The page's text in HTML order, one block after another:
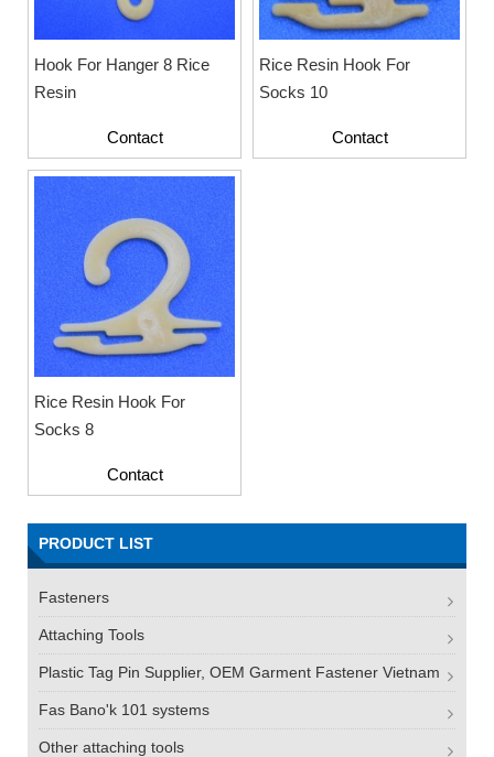
Hook For Hanger 8 Rice
Resin
Contact
Rice Resin Hook For
Socks 10
Contact
Rice Resin Hook For
Socks 8
Contact
PRODUCT LIST
Fasteners
Attaching Tools
Plastic Tag Pin Supplier, OEM Garment Fastener Vietnam
Fas Bano'k 101 systems
Other attaching tools